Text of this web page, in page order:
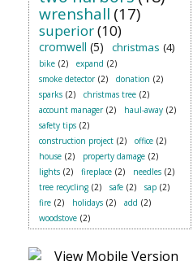
wrenshall (17)
superior(10)
cromwell (5) christmas (4)
bike (2) expand (2)
smoke detector (2) donation (2)
sparks (2) christmas tree (2)
account manager (2) haul-away (2)
safety tips (2)
construction project (2) office (2)
house (2) property damage (2)
lights (2) fireplace (2) needles (2)
tree recycling (2) safe (2) sap (2)
fire (2) holidays (2) add (2)
woodstove (2)